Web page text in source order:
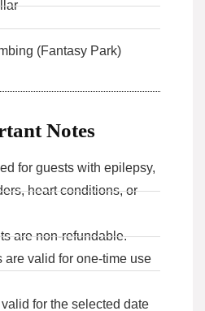
(Fantasy Park)
Notes
for guests with epilepsy,
heart conditions, or
are non-refundable.
are valid for one-time use
for the selected date